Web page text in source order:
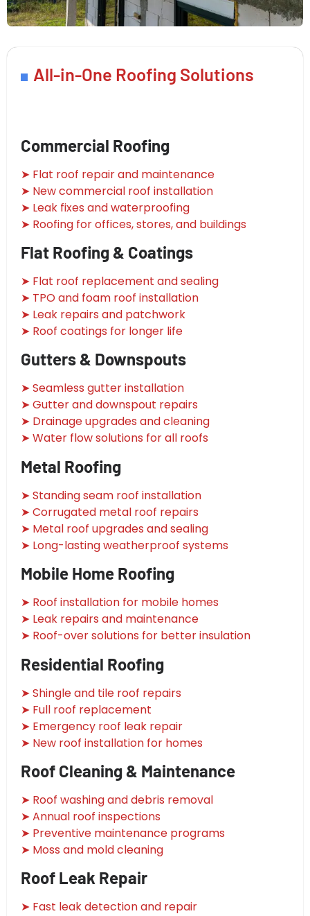
All-in-One Roofing Solutions
Commercial Roofing
➤ Flat roof repair and maintenance
➤ New commercial roof installation
➤ Leak fixes and waterproofing
➤ Roofing for offices, stores, and buildings
Flat Roofing & Coatings
➤ Flat roof replacement and sealing
➤ TPO and foam roof installation
➤ Leak repairs and patchwork
➤ Roof coatings for longer life
Gutters & Downspouts
➤ Seamless gutter installation
➤ Gutter and downspout repairs
➤ Drainage upgrades and cleaning
➤ Water flow solutions for all roofs
Metal Roofing
➤ Standing seam roof installation
➤ Corrugated metal roof repairs
➤ Metal roof upgrades and sealing
➤ Long-lasting weatherproof systems
Mobile Home Roofing
➤ Roof installation for mobile homes
➤ Leak repairs and maintenance
➤ Roof-over solutions for better insulation
Residential Roofing
➤ Shingle and tile roof repairs
➤ Full roof replacement
➤ Emergency roof leak repair
➤ New roof installation for homes
Roof Cleaning & Maintenance
➤ Roof washing and debris removal
➤ Annual roof inspections
➤ Preventive maintenance programs
➤ Moss and mold cleaning
Roof Leak Repair
➤ Fast leak detection and repair